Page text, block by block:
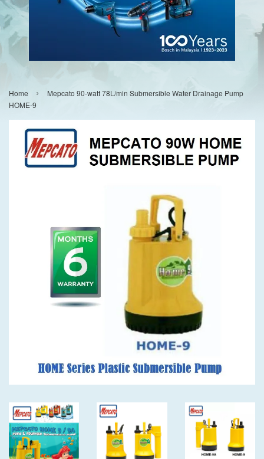
Home ›
Mepcato 90-watt 78L/min Submersible Water Drainage Pump
HOME-9